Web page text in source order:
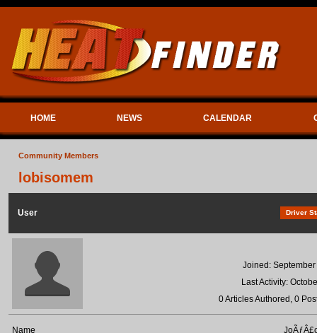
HOME NEWS CALENDAR
Community Members
lobisomem
User Driver
Joined:
Last Activity:
0 Articles Authored, 0
Name